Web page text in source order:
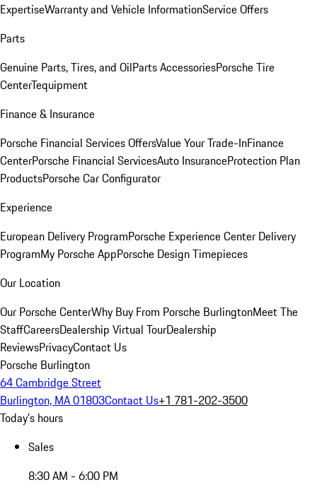
ExpertiseWarranty and Vehicle InformationService Offers
Parts
Genuine Parts, Tires, and OilParts AccessoriesPorsche Tire
CenterTequipment
Finance & Insurance
Porsche Financial Services OffersValue Your Trade-InFinance
CenterPorsche Financial ServicesAuto InsuranceProtection Plan
ProductsPorsche Car Configurator
Experience
European Delivery ProgramPorsche Experience Center Delivery
ProgramMy Porsche AppPorsche Design Timepieces
Our Location
Our Porsche CenterWhy Buy From Porsche BurlingtonMeet The
StaffCareersDealership Virtual TourDealership
ReviewsPrivacyContact Us
Porsche Burlington
64 Cambridge Street
Burlington, MA 01803Contact Us+1 781-202-3500
Today's hours
Sales
8:30 AM - 6:00 PM